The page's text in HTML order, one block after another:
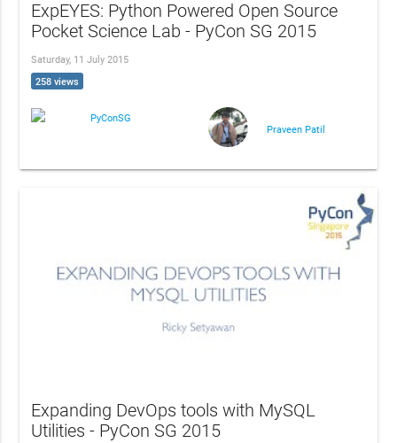
ExpEYES: Python Powered Open Source
Pocket Science Lab - PyCon SG 2015
Saturday, 11 July 2015
258 views
PyConSG
Praveen Patil
Expanding DevOps tools with MySQL
Utilities - PyCon SG 2015